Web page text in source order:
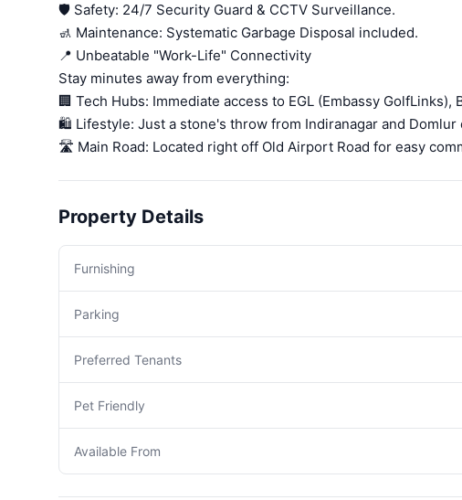
🛡️ Safety: 24/7 Security Guard & CCTV Surveillance.
🚮 Maintenance: Systematic Garbage Disposal included.
📍 Unbeatable "Work-Life" Connectivity
Stay minutes away from everything:
🏢 Tech Hubs: Immediate access to EGL (Embassy GolfLinks),
🛍️ Lifestyle: Just a stone's throw from Indiranagar and Domlur
🛣️ Main Road: Located right off Old Airport Road for easy
Property Details
Furnishing
Parking
Preferred Tenants
Pet Friendly
Available From